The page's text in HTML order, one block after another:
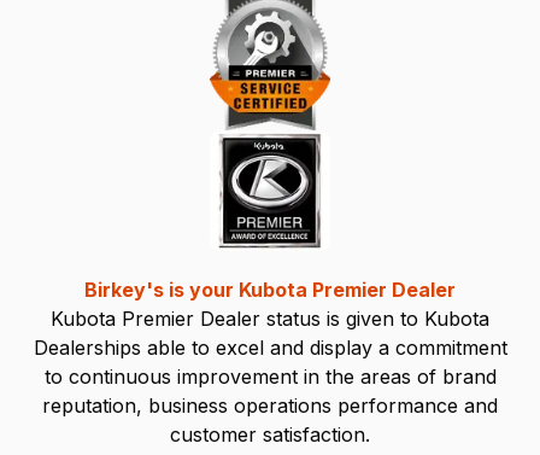
Birkey's is your Kubota Premier Dealer
Kubota Premier Dealer status is given to Kubota
Dealerships able to excel and display a commitment
to continuous improvement in the areas of brand
reputation, business operations performance and
customer satisfaction.